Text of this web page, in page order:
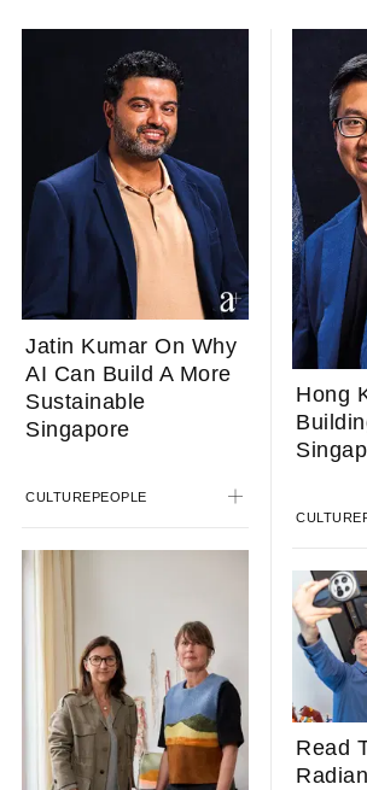
Jatin Kumar On Why
AI Can Build A More
Sustainable
Singapore
CULTUREPEOPLE
Hong
CULTURE
Read